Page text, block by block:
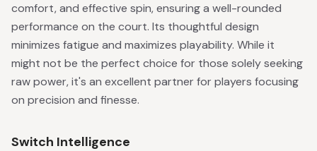
comfort, and effective spin, ensuring a well-rounded
performance on the court. Its thoughtful design
minimizes fatigue and maximizes playability. While it
might not be the perfect choice for those solely seeking
raw power, it's an excellent partner for players focusing
on precision and finesse.
Switch Intelligence